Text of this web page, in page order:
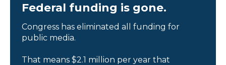
Federal funding is gone.
Congress has eliminated all funding for
public media.
That means $2.1 million per year that